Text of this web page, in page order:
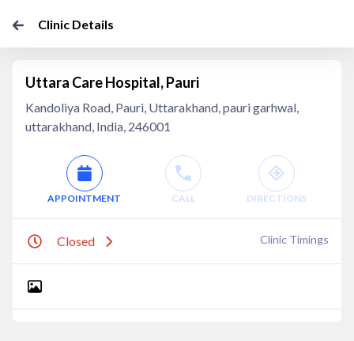
Clinic Details
Uttara Care Hospital, Pauri
Kandoliya Road, Pauri, Uttarakhand, pauri garhwal,
uttarakhand, India, 246001
APPOINTMENT CALL DIRECTIONS
Closed Clinic Timings